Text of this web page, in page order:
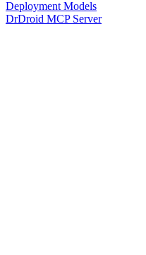
Deployment Models
DrDroid MCP Server